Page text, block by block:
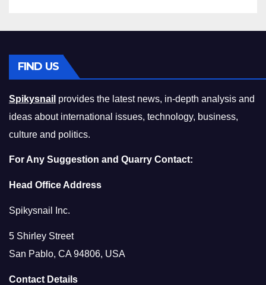
FIND US
Spikysnail provides the latest news, in-depth analysis and
ideas about international issues, technology, business,
culture and politics.
For Any Suggestion and Quarry Contact:
Head Office Address
Spikysnail Inc.
5 Shirley Street
San Pablo, CA 94806, USA
Contact Details